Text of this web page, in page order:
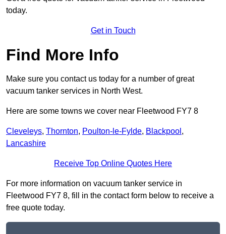
today.
Get in Touch
Find More Info
Make sure you contact us today for a number of great
vacuum tanker services in North West.
Here are some towns we cover near Fleetwood FY7 8
Cleveleys, Thornton, Poulton-le-Fylde, Blackpool ,
Lancashire
Receive Top Online Quotes Here
For more information on vacuum tanker service in
Fleetwood FY7 8, fill in the contact form below to receive a
free quote today.